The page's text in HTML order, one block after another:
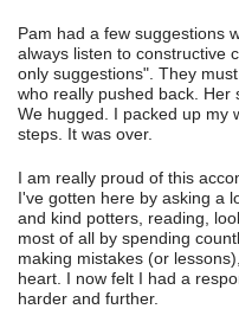
Pam had a few suggestions
always listen to constructive
only suggestions". They
who really pushed back. Her
We hugged. I packed up my
steps. It was over.
I am really proud of this
I've gotten here by asking a
and kind potters, reading,
most of all by spending
making mistakes (or
heart. I now felt I had a
harder and further.